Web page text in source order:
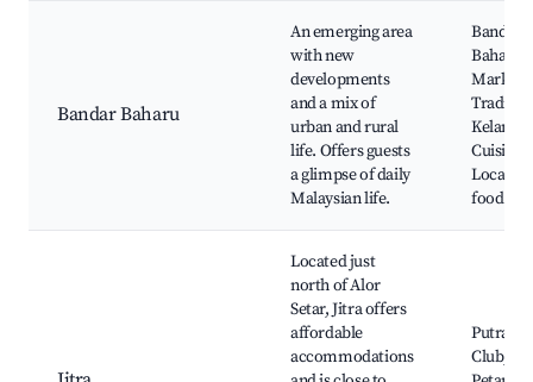
Bandar Baharu
An emerging area
with new
developments
and a mix of
urban and rural
life. Offers guests
a glimpse of daily
Malaysian life.
Bandar
Baharu
Market,
Cuisine,
Local
food
Located just
north of Alor
Setar, Jitra offers
affordable
accommodations
Putra
Club,